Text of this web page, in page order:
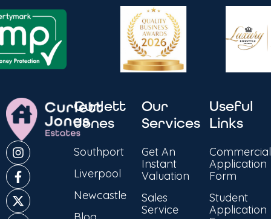
Curlett
Jones
Southport
Liverpool
Newcastle
Our
Services
Get An
Instant
Valuation
Sales
Service
Useful
Links
Commercial
Application
Form
Student
Application